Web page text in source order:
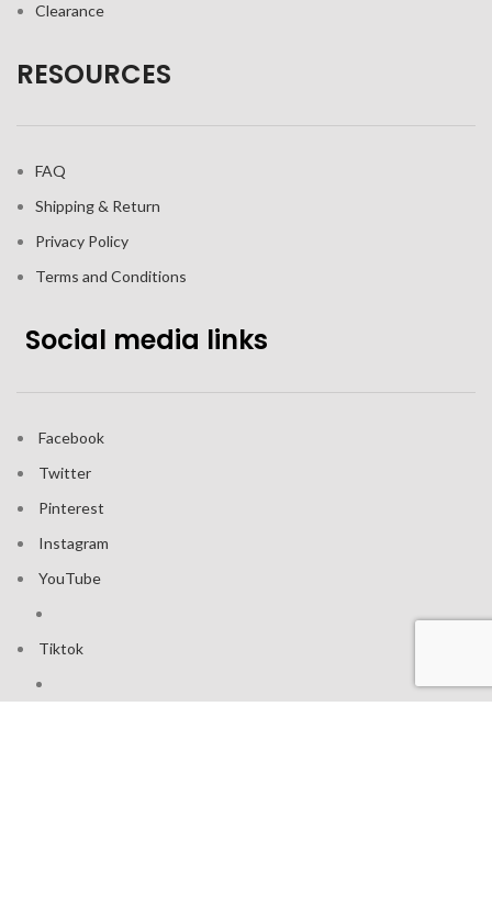
Clearance
RESOURCES
FAQ
Shipping & Return
Privacy Policy
Terms and Conditions
Social media links
Facebook
Twitter
Pinterest
Instagram
YouTube
Tiktok